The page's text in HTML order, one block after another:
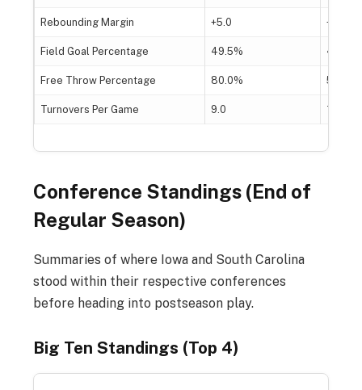
Rebounding Margin +5.0 +15.0
Field Goal Percentage 49.5% 47.9%
Free Throw Percentage 80.0% 52.9%
Turnovers Per Game 9.0 13.0
Conference Standings (End of
Regular Season)
Summaries of where Iowa and South Carolina
stood within their respective conferences
before heading into postseason play.
Big Ten Standings (Top 4)